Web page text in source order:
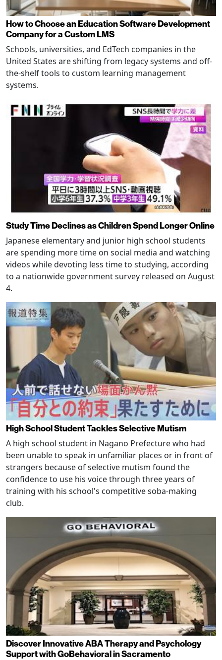
How to Choose an Education Software Development
Company for a Custom LMS
Schools, universities, and EdTech companies in the
United States are shifting from legacy systems and off-
the-shelf tools to custom learning management
systems.
Study Time Declines as Children Spend Longer Online
Japanese elementary and junior high school students
are spending more time on social media and watching
videos while devoting less time to studying, according
to a nationwide government survey released on August
4.
High School Student Tackles Selective Mutism
A high school student in Nagano Prefecture who had
been unable to speak in unfamiliar places or in front of
strangers because of selective mutism found the
confidence to use his voice through three years of
training with his school's competitive soba-making
club.
Discover Innovative ABA Therapy and Psychology
Support with GoBehavioral in Sacramento